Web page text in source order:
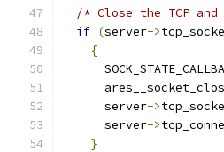
/* Close the TCP
if (server->
{
      server
->
      server
->
}